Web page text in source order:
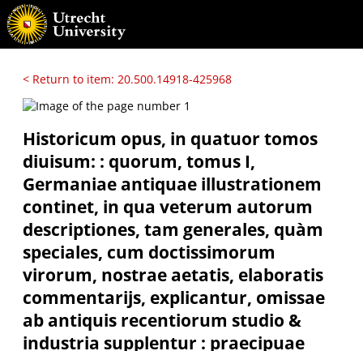
< Return to item: 20.500.14918-425968
Historicum opus, in quatuor tomos
diuisum: : quorum, tomus I,
Germaniae antiquae illustrationem
continet, in qua veterum autorum
descriptiones, tam generales, quàm
speciales, cum doctissimorum
virorum, nostrae aetatis, elaboratis
commentarijs, explicantur, omissae
ab antiquis recentiorum studio &
industria supplentur : praecipuae